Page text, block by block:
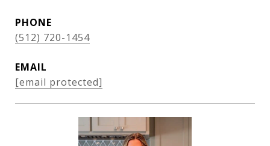
PHONE
(512) 720-1454
EMAIL
[email protected]